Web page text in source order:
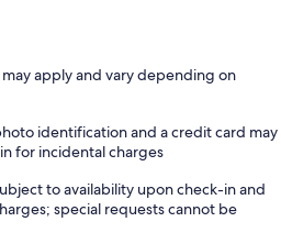
apply and vary depending on
identification and a credit card may
for incidental charges
to availability upon check-in and
special requests cannot be